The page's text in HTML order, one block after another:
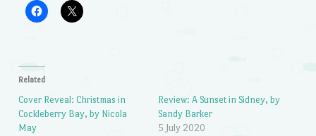
Related
Cover Reveal: Christmas in
Cockleberry Bay, by Nicola
May
Review: A Sunset in Sidney, by
Sandy Barker
5 July 2020